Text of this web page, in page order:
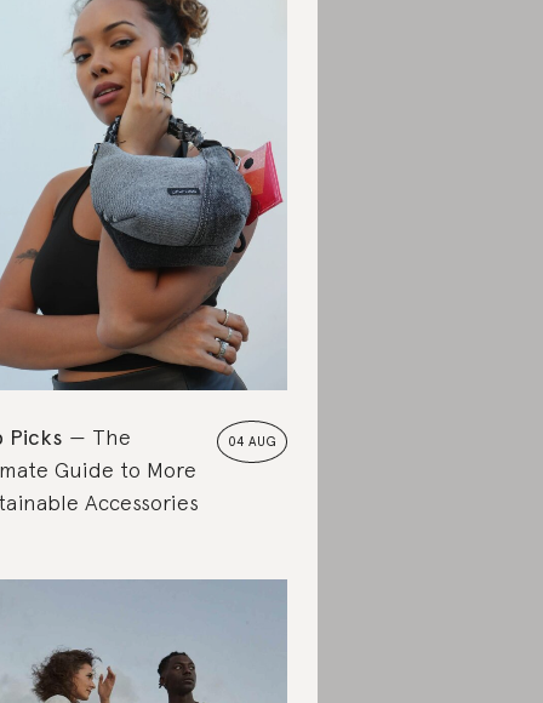
04 AUG
Picks
The
Guide to More
Accessories